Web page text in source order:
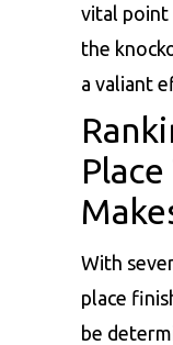
vital point
the
a valiant
With
place
be